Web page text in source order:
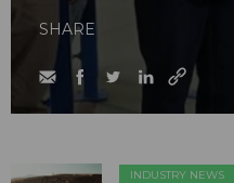
SHARE
INDUSTRY NEWS